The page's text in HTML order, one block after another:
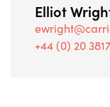
Elliot
+44 (0) 20